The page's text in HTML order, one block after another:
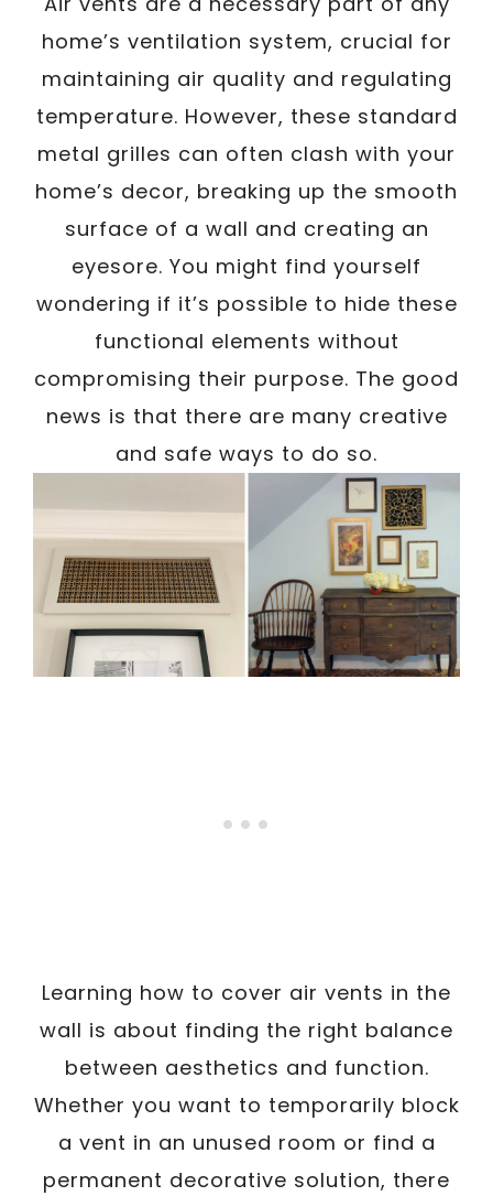
home’s ventilation system, crucial for
maintaining air quality and regulating
temperature. However, these standard
metal grilles can often clash with your
home’s decor, breaking up the smooth
surface of a wall and creating an
eyesore. You might find yourself
wondering if it’s possible to hide these
functional elements without
compromising their purpose. The good
news is that there are many creative
and safe ways to do so.
Learning how to cover air vents in the
wall is about finding the right balance
between aesthetics and function.
Whether you want to temporarily block
a vent in an unused room or find a
permanent decorative solution, there